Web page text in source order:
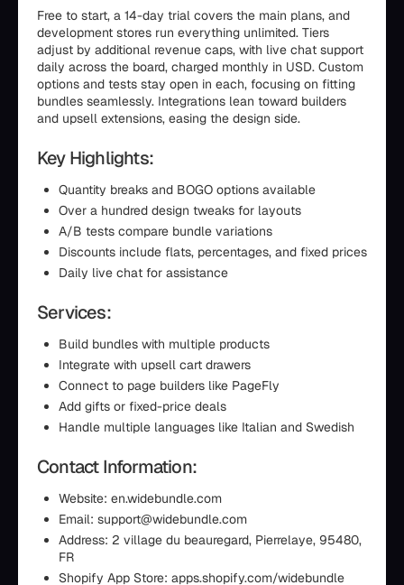
Free to start, a 14-day trial covers the main plans, and
development stores run everything unlimited. Tiers
adjust by additional revenue caps, with live chat support
daily across the board, charged monthly in USD. Custom
options and tests stay open in each, focusing on fitting
bundles seamlessly. Integrations lean toward builders
and upsell extensions, easing the design side.
Key Highlights:
Quantity breaks and BOGO options available
Over a hundred design tweaks for layouts
A/B tests compare bundle variations
Discounts include flats, percentages, and fixed prices
Daily live chat for assistance
Services:
Build bundles with multiple products
Integrate with upsell cart drawers
Connect to page builders like PageFly
Add gifts or fixed-price deals
Handle multiple languages like Italian and Swedish
Contact Information:
Website: en.widebundle.com
Email: support@widebundle.com
Address: 2 village du beauregard, Pierrelaye, 95480,
FR
Shopify App Store: apps.shopify.com/widebundle